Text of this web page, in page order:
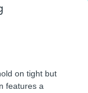
on tight but
features a